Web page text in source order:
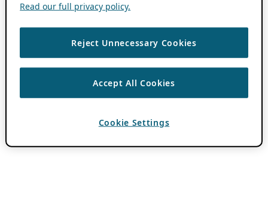
Read our full privacy policy.
Reject Unnecessary Cookies
Accept All Cookies
Cookie Settings